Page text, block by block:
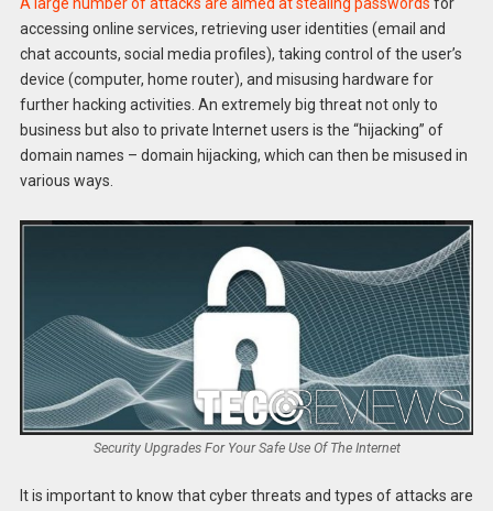
accessing online services, retrieving user identities (email and
chat accounts, social media profiles), taking control of the user’s
device (computer, home router), and misusing hardware for
further hacking activities. An extremely big threat not only to
business but also to private Internet users is the “hijacking” of
domain names – domain hijacking, which can then be misused in
various ways.
Security Upgrades For Your Safe Use Of The Internet
It is important to know that cyber threats and types of attacks are